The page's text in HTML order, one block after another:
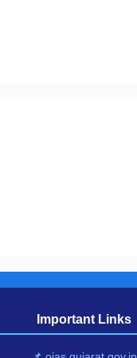
Important Links